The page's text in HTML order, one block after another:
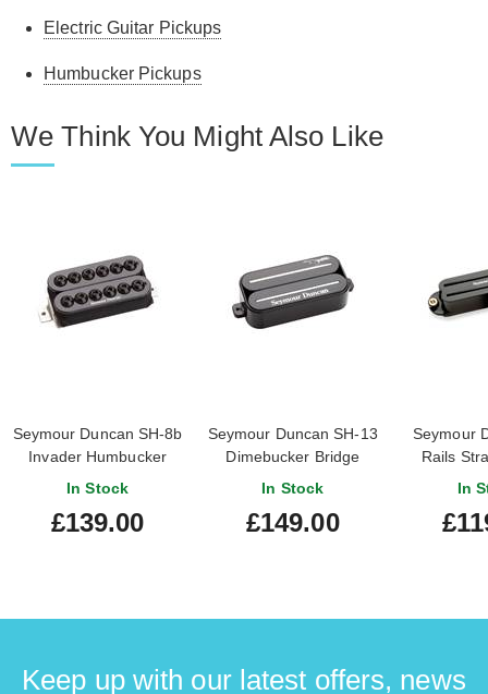
Electric Guitar Pickups
Humbucker Pickups
We Think You Might Also Like
Seymour Duncan SH-8b
Invader Humbucker
Bridge Black
In Stock
£139.00
Seymour Duncan SH-13
Dimebucker Bridge
Humbucker Black
In Stock
£149.00
Seymour
Rails
In
Keep up with our latest offers, news